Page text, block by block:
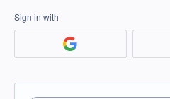
Sign in with